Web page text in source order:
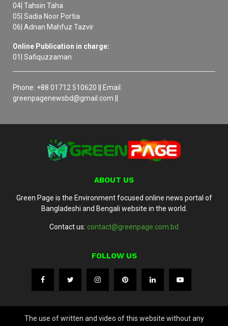
04| Tahsin Taha
05| Sadia Noor Portia
06| Adnan Mahfuz Tazvir
Online Publication in charge:
01| Safiquzzaman
Phone: +88 01712 510620 || Email:
greenpagenewsbd@gmail.com ||
ABOUT US
Green Page is the Environment focused online news portal of
Bangladeshi and Bengali website in the world.
Contact us: contact@greenpage.com.bd
FOLLOW US
The use of written and video of this website without any